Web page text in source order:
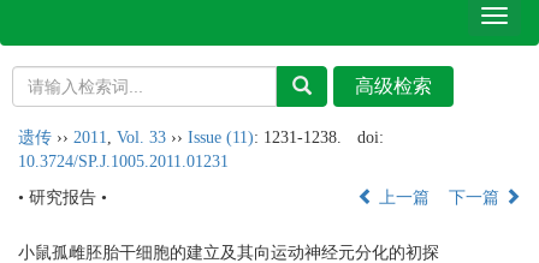
Toggle
遗传 ›› 2011 Vol. 33 ›› Issue (11): 1231-1238.
doi:
10.3724/SP.J.1005.2011.01231
• 研究报告 •
上一篇 下一篇
小鼠孤雌胚胎干细胞的建立及其向运动神经元分化的初探